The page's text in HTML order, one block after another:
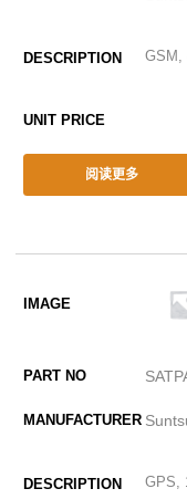
GSM,
阅读更多
GPS,